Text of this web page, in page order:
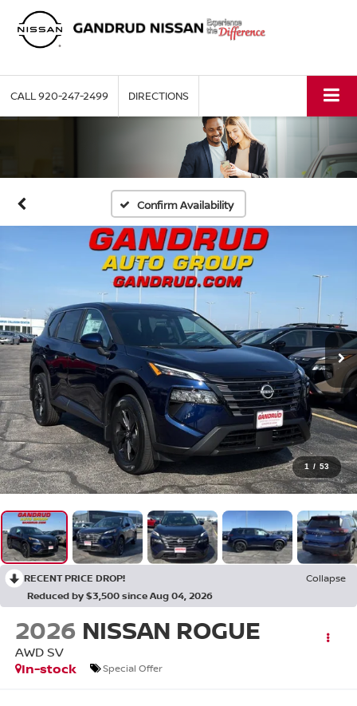
CALL920-247-2499 DIRECTIONS
Confirm Availability
1 / 53
RECENT PRICE DROP!
Collapse
Reduced by $3,500 since Aug 04, 2026
2026 NISSAN ROGUE
AWD SV
In-stock
Special Offer